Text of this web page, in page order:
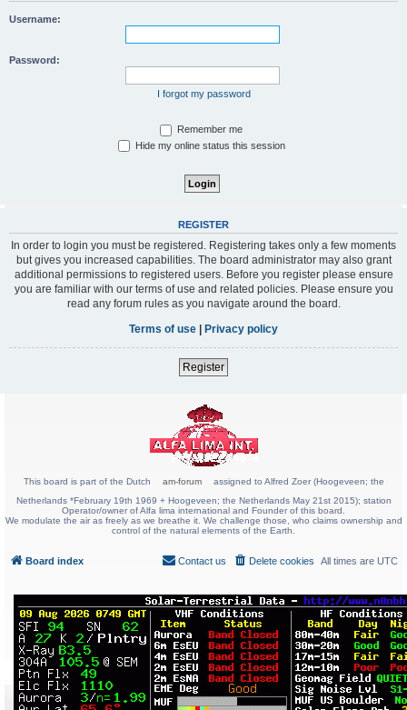
Username:
Password:
I forgot my password
Remember me
Hide my online status this session
REGISTER
In order to login you must be registered. Registering takes only a few moments
but gives you increased capabilities. The board administrator may also grant
additional permissions to registered users. Before you register please ensure
you are familiar with our terms of use and related policies. Please ensure you
read any forum rules as you navigate around the board.
Terms of use | Privacy policy
Register
This board is part of the Dutch am-forum
assigned to Alfred Zoer (Hoogeveen; the
Netherlands *February 19th 1969 + Hoogeveen; the Netherlands May 21st 2015); station
Operator/owner of Alfa lima international and Founder of this board.
We modulate the air as freely as we breathe it. We challenge those, who claims ownership and
control of the natural elements of the Earth.
Board index All times are UTC
Delete cookies
Contact us